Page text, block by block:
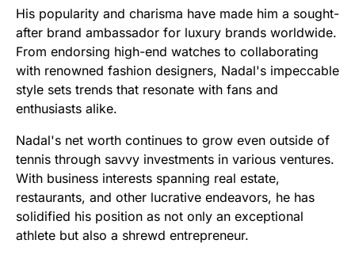
His popularity and charisma have made him a sought-
after brand ambassador for luxury brands worldwide.
From endorsing high-end watches to collaborating
with renowned fashion designers, Nadal's impeccable
style sets trends that resonate with fans and
enthusiasts alike.
Nadal's net worth continues to grow even outside of
tennis through savvy investments in various ventures.
With business interests spanning real estate,
restaurants, and other lucrative endeavors, he has
solidified his position as not only an exceptional
athlete but also a shrewd entrepreneur.